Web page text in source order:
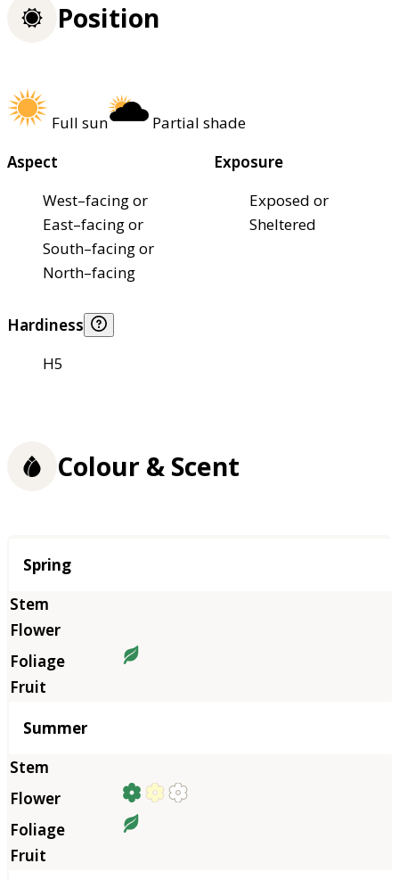
Position
Full sun
Partial shade
Aspect
West–facing or
East–facing or
South–facing or
North–facing
Exposure
Exposed or
Sheltered
Hardiness
H5
Colour & Scent
Season
Spring
Summer